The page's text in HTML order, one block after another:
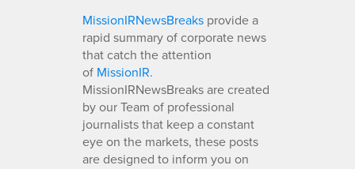
MissionIRNewsBreaks provide a
rapid summary of corporate news
that catch the attention
of MissionIR.
MissionIRNewsBreaks are created
by our Team of professional
journalists that keep a constant
eye on the markets, these posts
are designed to inform you on